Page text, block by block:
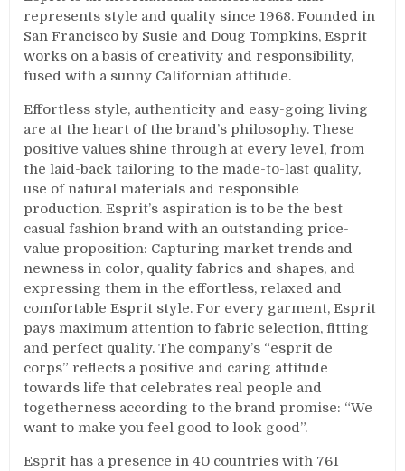
represents style and quality since 1968. Founded in
San Francisco by Susie and Doug Tompkins, Esprit
works on a basis of creativity and responsibility,
fused with a sunny Californian attitude.
Effortless style, authenticity and easy-going living
are at the heart of the brand’s philosophy. These
positive values shine through at every level, from
the laid-back tailoring to the made-to-last quality,
use of natural materials and responsible
production. Esprit’s aspiration is to be the best
casual fashion brand with an outstanding price-
value proposition: Capturing market trends and
newness in color, quality fabrics and shapes, and
expressing them in the effortless, relaxed and
comfortable Esprit style. For every garment, Esprit
pays maximum attention to fabric selection, fitting
and perfect quality. The company’s “esprit de
corps” reflects a positive and caring attitude
towards life that celebrates real people and
togetherness according to the brand promise: “We
want to make you feel good to look good”.
Esprit has a presence in 40 countries with 761